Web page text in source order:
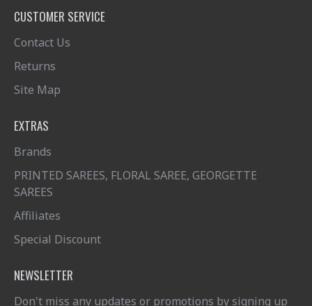
CUSTOMER SERVICE
Contact Us
Returns
Site Map
EXTRAS
Brands
PRINTED SAREES, FLORAL SAREE, GEORGETTE
SAREES
Affiliates
Special Discount
NEWSLETTER
Don't miss any updates or promotions by signing up